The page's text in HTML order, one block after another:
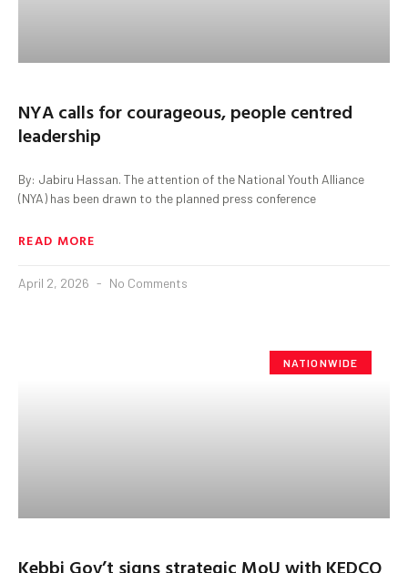
NYA calls for courageous, people centred
leadership
By: Jabiru Hassan. The attention of the National Youth Alliance
(NYA) has been drawn to the planned press conference
READ MORE
April 2, 2026 No Comments
NATIONWIDE
Kebbi Gov’t signs strategic MoU with KEDCO